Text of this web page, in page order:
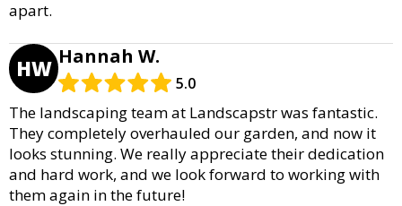
apart.
HW Hannah W.
5.0
The landscaping team at Landscapstr was fantastic.
They completely overhauled our garden, and now it
looks stunning. We really appreciate their dedication
and hard work, and we look forward to working with
them again in the future!